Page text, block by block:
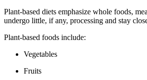
Plant-based diets emphasize whole foods,
undergo little, if any, processing and stay
Plant-based foods include:
Vegetables
Fruits